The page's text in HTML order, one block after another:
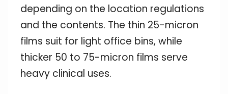
depending on the location regulations
and the contents. The thin 25-micron
films suit for light office bins, while
thicker 50 to 75-micron films serve
heavy clinical uses.